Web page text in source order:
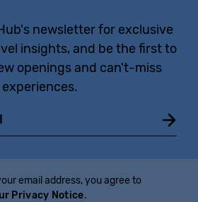
newsletter for exclusive
insights, and be the first to
openings and can't-miss
experiences.
email address, you agree to
Privacy Notice.